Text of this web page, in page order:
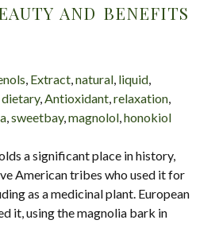
AND BENEFITS
, Extract,natural, liquid,
dietary,Antioxidant,relaxation,
,sweetbay,magnolol,honokiol
a significant place in history,
American tribes who used it for
as a medicinal plant. European
it, using the magnolia bark in